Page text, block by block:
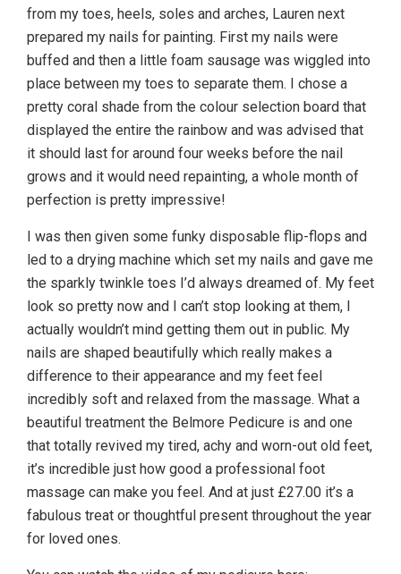
from my toes, heels, soles and arches, Lauren next
prepared my nails for painting. First my nails were
buffed and then a little foam sausage was wiggled into
place between my toes to separate them. I chose a
pretty coral shade from the colour selection board that
displayed the entire the rainbow and was advised that
it should last for around four weeks before the nail
grows and it would need repainting, a whole month of
perfection is pretty impressive!
I was then given some funky disposable flip-flops and
led to a drying machine which set my nails and gave me
the sparkly twinkle toes I’d always dreamed of. My feet
look so pretty now and I can’t stop looking at them, I
actually wouldn’t mind getting them out in public. My
nails are shaped beautifully which really makes a
difference to their appearance and my feet feel
incredibly soft and relaxed from the massage. What a
beautiful treatment the Belmore Pedicure is and one
that totally revived my tired, achy and worn-out old feet,
it’s incredible just how good a professional foot
massage can make you feel. And at just £27.00 it’s a
fabulous treat or thoughtful present throughout the year
for loved ones.